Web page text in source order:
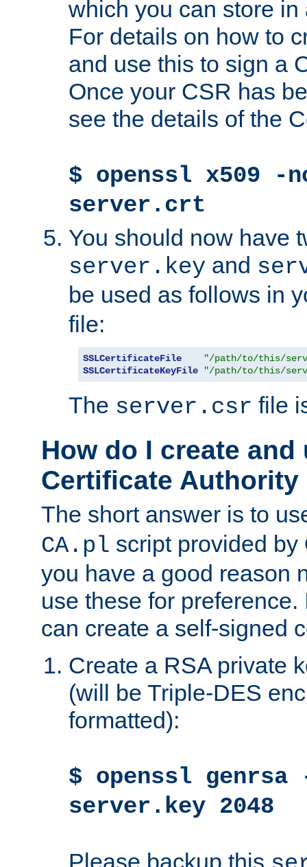
which you can store in
For details on how to
and use this to sign a
Once your CSR has
see the details of the
$ openssl x509
server.crt
You should now have
server.key and
be used as follows in
file:
SSLCertificateFile
"/path/to/this/
SSLCertificateKeyFile
"/path/to/this/
The server.csr file
How do I create and
Certificate Authority
The short answer is to
CA.pl script provided
you have a good reason
use these for
can create a self-signed
Create a RSA private
(will be Triple-DES
formatted):
$ openssl genrsa
server.key 2048
Please backup this